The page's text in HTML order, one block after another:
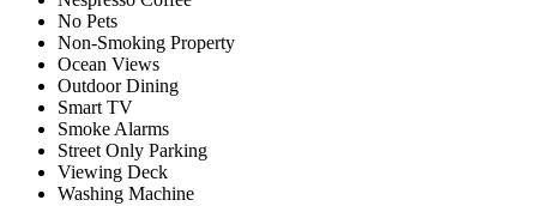
No Pets
Non-Smoking Property
Ocean Views
Outdoor Dining
Smart TV
Smoke Alarms
Street Only Parking
Viewing Deck
Washing Machine